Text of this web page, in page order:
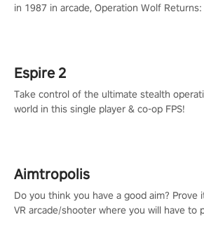
in 1987 in arcade, Operation Wolf
Espire 2
Take control of the ultimate stealth
world in this single player & co-op FPS!
Aimtropolis
Do you think you have a good aim? Prove
VR arcade/shooter where you will have to